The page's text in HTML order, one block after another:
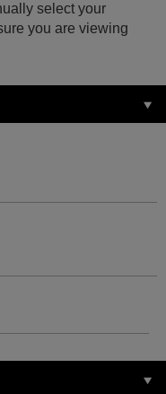
select your
you are viewing